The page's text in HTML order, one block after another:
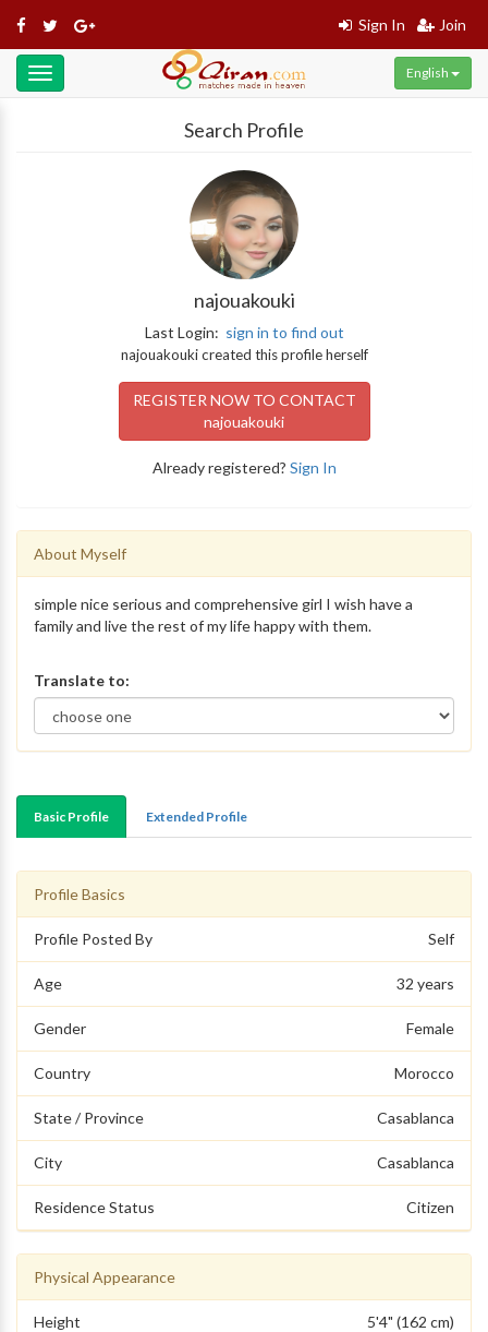
Sign In Join
Toggle
navigation
English
Search Profile
najouakouki
Last Login: sign in to find out
najouakouki created this profile herself
REGISTER NOW TO CONTACT
najouakouki
Already registered? Sign In
About Myself
simple nice serious and comprehensive girl I wish have a
family and live the rest of my life happy with them.
Translate to:
Basic Profile Extended Profile
Profile Basics
Profile Posted By Self
Age 32 years
Gender Female
Country Morocco
State / Province Casablanca
City Casablanca
Residence Status Citizen
Physical Appearance
Height 5'4" (162 cm)